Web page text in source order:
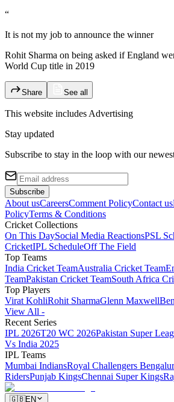
“
It is not my job to announce the winner
Rohit Sharma on being asked if England
World Cup title in 2019
Share See all
This website includes Advertising
Stay updated
Subscribe to stay in the loop with our
Subscribe
About usCareersComment PolicyContact us
PolicyTerms & Conditions
Cricket Collections
On This DaySocial Media ReactionsPSL
CricketIPL ScheduleOff The Field
Top Teams
India Cricket TeamAustralia Cricket Team
TeamPakistan Cricket TeamSouth Africa
Top Players
Virat KohliRohit SharmaGlenn Maxwell
View All -
Recent Series
IPL 2026T20 WC 2026Pakistan Super
Vs India 2025
IPL Teams
Mumbai IndiansRoyal Challengers
RidersPunjab KingsChennai Super Kings
🇬🇧EN